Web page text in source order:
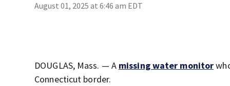
August 01, 2025 at 6:46 am EDT
DOUGLAS, Mass. — A missing water monitor
Connecticut border.